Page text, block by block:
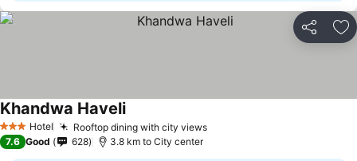
Share
3 StarsHotel Rooftop dining with city views
Khandwa Haveli
7.6 Good 628 3.8 km to City center